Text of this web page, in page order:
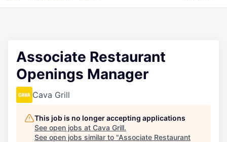
Associate Restaurant
Openings Manager
Cava Grill
This job is no longer accepting applications
See open jobs at Cava Grill.
See open jobs similar to "Associate Restaurant